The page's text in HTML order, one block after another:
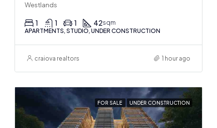
Westlands
1 1 1 42sqm
APARTMENTS, STUDIO, UNDER CONSTRUCTION
craiova realtors 1 hour ago
FOR SALE UNDER CONSTRUCTION